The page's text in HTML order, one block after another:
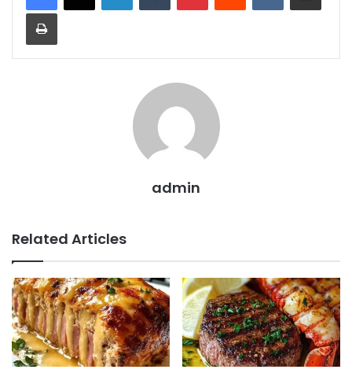
Print
admin
Related Articles